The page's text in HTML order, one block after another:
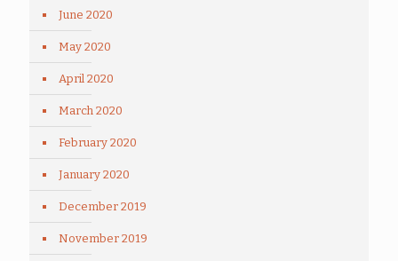
June 2020
May 2020
April 2020
March 2020
February 2020
January 2020
December 2019
November 2019